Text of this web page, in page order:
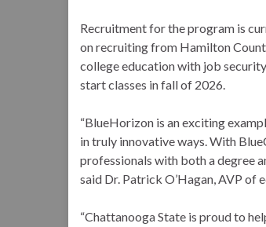
Recruitment for the program is
on recruiting from Hamilton
college education with job
start classes in fall of 2026.
“BlueHorizon is an exciting
in truly innovative ways. With
professionals with both a degree
said Dr. Patrick O’Hagan, AVP
“Chattanooga State is proud to